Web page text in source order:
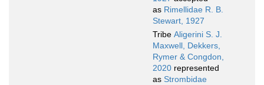
as Rimellidae R. B.
Stewart, 1927
Tribe Aligerini S. J.
Maxwell, Dekkers,
Rymer & Congdon,
2020 represented
as Strombidae